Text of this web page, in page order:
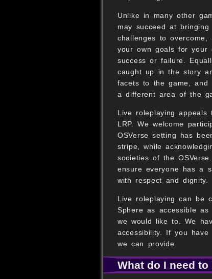
Unlike in many other
may succeed at
challenges to
your own goals for your
success or failure.
caught up in the story
facets to the game, and
a different area of the
Live roleplaying
LRP. We welcome
OSVerse setting has
stripe, while
societies of the
ensure everyone has a
with respect and dignity.
Live roleplaying can be
Sphere as accessible
we would like to. We
accessibility. If you
we can provide.
What do I need to